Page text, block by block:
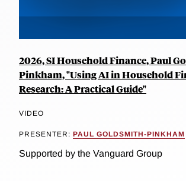
2026, SI Household Finance, Paul
Pinkham, "Using AI in Household
Research: A Practical Guide"
VIDEO
PRESENTER: PAUL GOLDSMITH-PINKHAM
Supported by the Vanguard Group